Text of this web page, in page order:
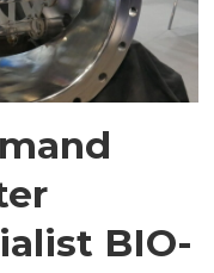
BIO-